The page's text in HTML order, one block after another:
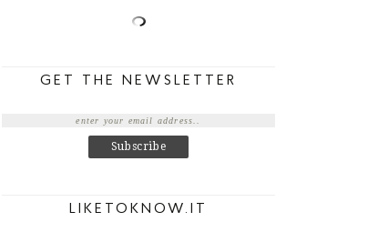
GET THE NEWSLETTER
LIKETOKNOW.IT